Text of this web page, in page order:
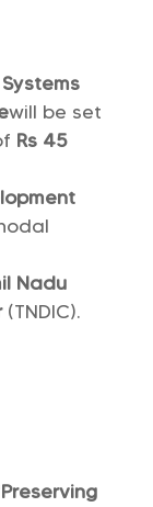
will be set
Rs 45
Nadu
(TNDIC).
Preserving